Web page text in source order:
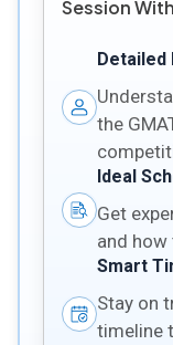
Session
Detailed
the
Ideal
Get
and
Smart
Stay on
timeline